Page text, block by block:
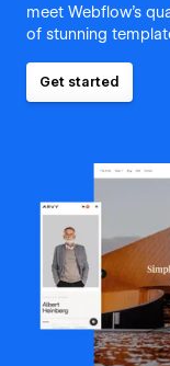
meet Webflow's
of stunning
Get started